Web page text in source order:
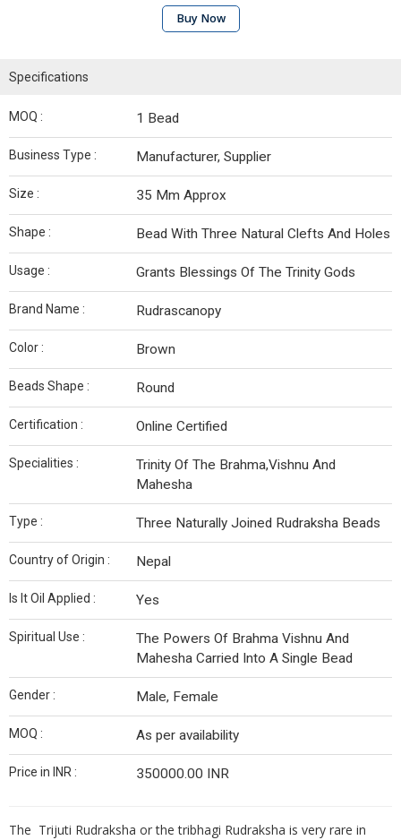
Buy Now
Specifications
MOQ : 1 Bead
Business Type : Manufacturer, Supplier
Size : 35 Mm Approx
Shape : Bead With Three Natural Clefts And Holes
Usage : Grants Blessings Of The Trinity Gods
Brand Name : Rudrascanopy
Color : Brown
Beads Shape : Round
Certification : Online Certified
Specialities :
Trinity Of The Brahma,Vishnu And
Mahesha
Type : Three Naturally Joined Rudraksha Beads
Country of Origin : Nepal
Is It Oil Applied : Yes
Spiritual Use :
The Powers Of Brahma Vishnu And
Mahesha Carried Into A Single Bead
Gender : Male, Female
MOQ : As per availability
Price in INR : 350000.00 INR
The Trijuti Rudraksha or the tribhagi Rudraksha is very rare in